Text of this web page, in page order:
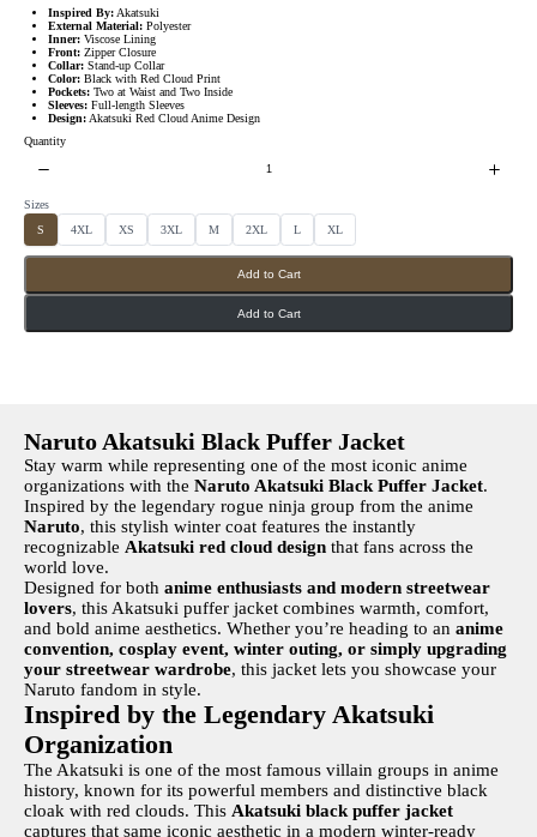
a
s
o
w
Inspired By:Akatsuki
External Material: Polyester
Inner: Viscose Lining
Front: Zipper Closure
Collar: Stand-up Collar
Color: Black with Red Cloud Print
Pockets: Two at Waist and Two Inside
Sleeves: Full-length Sleeves
Design:Akatsuki Red Cloud Anime Design
Quantity
Sizes
S
S
e
S
S
S
e
4XL
S
S
e
XS
S
S
e
3XL
S
S
e
M
S
c
S
i
e
2XL
S
c
S
i
e
L
S
S
e
XL
Add to Cart
Add to Cart
Naruto Akatsuki Black Puffer Jacket
Stay warm while representing one of the most iconic anime
organizations with the Naruto Akatsuki Black Puffer Jacket.
Inspired by the legendary rogue ninja group from the anime
Naruto, this stylish winter coat features the instantly
recognizable Akatsuki red cloud design that fans across the
world love.
Designed for both anime enthusiasts and modern streetwear
lovers, this Akatsuki puffer jacket combines warmth, comfort,
and bold anime aesthetics. Whether you’re heading to an anime
convention, cosplay event, winter outing, or simply upgrading
your streetwear wardrobe, this jacket lets you showcase your
Naruto fandom in style.
Inspired by the Legendary Akatsuki
Organization
The Akatsuki is one of the most famous villain groups in anime
history, known for its powerful members and distinctive black
cloak with red clouds. This Akatsuki black puffer jacket
captures that same iconic aesthetic in a modern winter-ready